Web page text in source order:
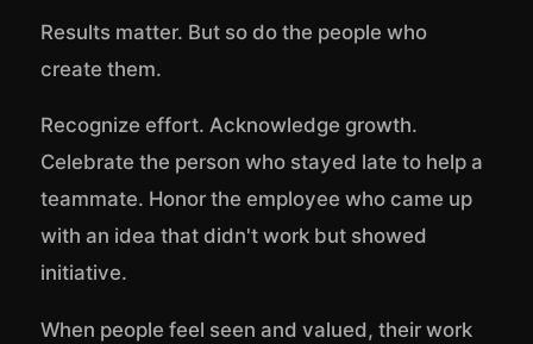
Results matter. But so do the people who
create them.
Recognize effort. Acknowledge growth.
Celebrate the person who stayed late to help a
teammate. Honor the employee who came up
with an idea that didn't work but showed
initiative.
When people feel seen and valued, their work